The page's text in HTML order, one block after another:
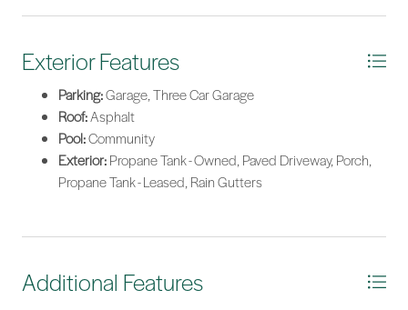
Exterior Features
Parking:Garage, Three Car Garage
Roof:Asphalt
Pool:Community
Exterior:Propane Tank - Owned, Paved Driveway, Porch,
Propane Tank - Leased, Rain Gutters
Additional Features